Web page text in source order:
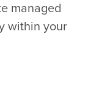
managed
within your